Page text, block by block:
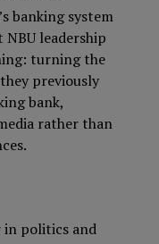
banking system
leadership
turning the
previously
bank,
rather than
in politics and